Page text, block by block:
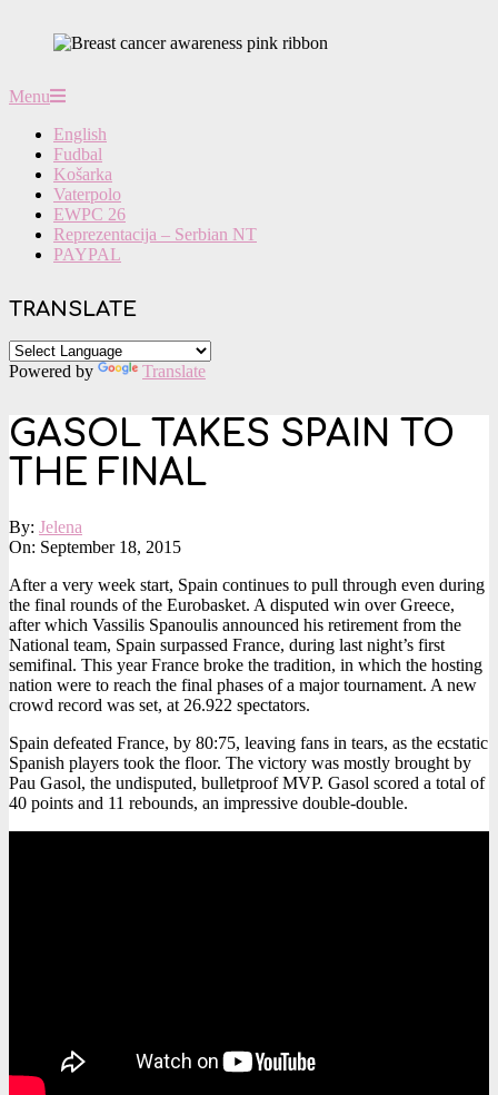
Primary
Menu
Menu
English
Fudbal
Košarka
Vaterpolo
EWPC 26
Reprezentacija – Serbian NT
PAYPAL
TRANSLATE
Powered by Translate
GASOL TAKES SPAIN TO
THE FINAL
By: Jelena
On: September 18, 2015
After a very week start, Spain continues to pull through even during
the final rounds of the Eurobasket. A disputed win over Greece,
after which Vassilis Spanoulis announced his retirement from the
National team, Spain surpassed France, during last night’s first
semifinal. This year France broke the tradition, in which the hosting
nation were to reach the final phases of a major tournament. A new
crowd record was set, at 26.922 spectators.
Spain defeated France, by 80:75, leaving fans in tears, as the ecstatic
Spanish players took the floor. The victory was mostly brought by
Pau Gasol, the undisputed, bulletproof MVP. Gasol scored a total of
40 points and 11 rebounds, an impressive double-double.